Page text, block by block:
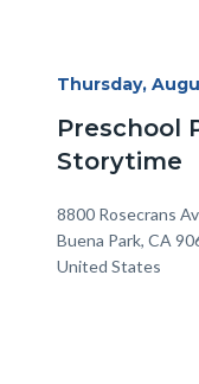
Start
Thursday,
Preschool
Storytime
Location
Address
8800 Rosecrans
Buena Park, CA
United States